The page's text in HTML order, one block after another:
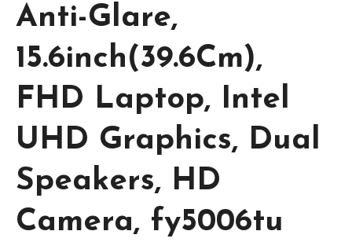
Anti-Glare,
15.6inch(39.6Cm),
FHD Laptop, Intel
UHD Graphics, Dual
Speakers, HD
Camera, fy5006tu